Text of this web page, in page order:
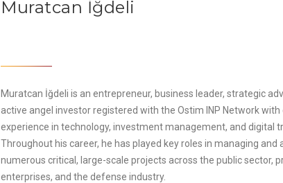
Muratcan İğdeli
Muratcan İğdeli is an entrepreneur, business leader, strategic
active angel investor registered with the Ostim INP Network
experience in technology, investment management, and digital
Throughout his career, he has played key roles in managing and
numerous critical, large-scale projects across the public sector,
enterprises, and the defense industry.